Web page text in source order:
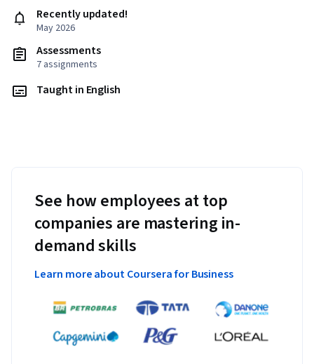
Recently updated!
May 2026
Assessments
7 assignments
Taught in English
See how employees at top
companies are mastering in-
demand skills
Learn more about Coursera for Business